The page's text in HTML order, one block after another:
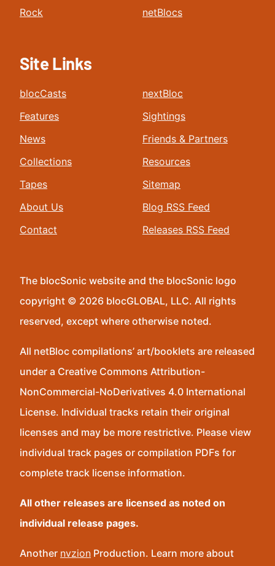
Rock
netBlocs
Site Links
blocCasts
Features
News
Collections
Tapes
About Us
Contact
nextBloc
Sightings
Friends & Partners
Resources
Sitemap
Blog RSS Feed
Releases RSS Feed
The blocSonic website and the blocSonic logo
copyright © 2026 blocGLOBAL, LLC. All rights
reserved, except where otherwise noted.
All netBloc compilations’ art/booklets are released
under a Creative Commons Attribution-
NonCommercial-NoDerivatives 4.0 International
License. Individual tracks retain their original
licenses and may be more restrictive. Please view
individual track pages or compilation PDFs for
complete track license information.
All other releases are licensed as noted on
individual release pages.
Another nvzion Production. Learn more about